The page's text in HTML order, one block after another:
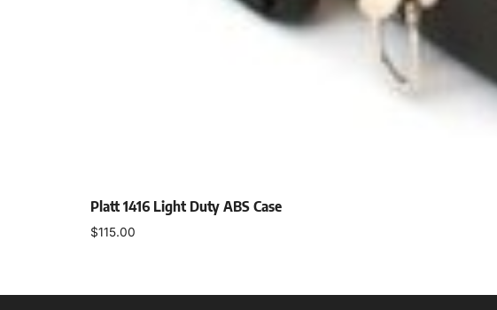
Platt 1416 Light Duty ABS Case
$115.00